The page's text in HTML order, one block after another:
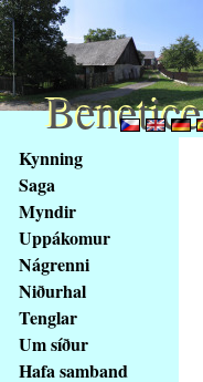
obsah
stránky
Klávesové
zkratky
tomto
webu
základní
Kynning
Saga
Myndir
Uppákomur
Nágrenni
Niðurhal
Tenglar
Um síður
Hafa samband
Benetice
Benetice